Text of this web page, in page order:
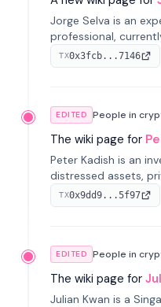
Jorge Selva is an
professional,
With a background
previously led
TX0x3fcb...7146
EDITED People in
The wiki page for
Peter Kadish is an
distressed assets,
He has held senior
Holding, and
TX0x9dd9...5f97
EDITED People in
The wiki page for
Julian Kwan is a